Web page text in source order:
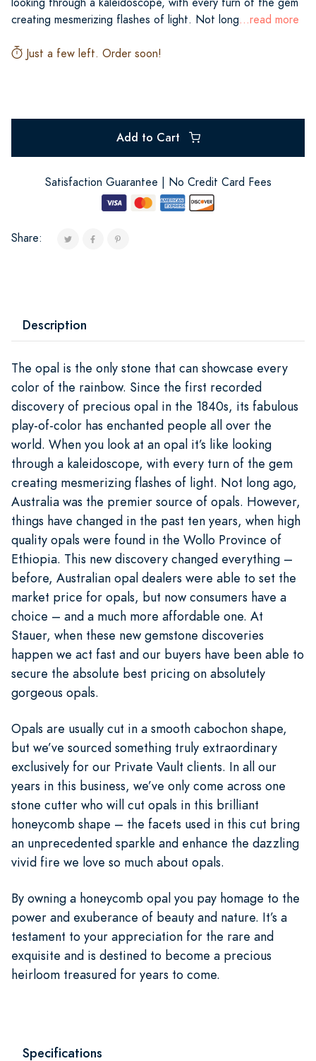
creating mesmerizing flashes of light. Not long...read more
Just a few left. Order soon!
Add to Cart
Satisfaction Guarantee | No Credit Card Fees
Share:
Description
The opal is the only stone that can showcase every
color of the rainbow. Since the first recorded
discovery of precious opal in the 1840s, its fabulous
play-of-color has enchanted people all over the
world. When you look at an opal it’s like looking
through a kaleidoscope, with every turn of the gem
creating mesmerizing flashes of light. Not long ago,
Australia was the premier source of opals. However,
things have changed in the past ten years, when high
quality opals were found in the Wollo Province of
Ethiopia. This new discovery changed everything –
before, Australian opal dealers were able to set the
market price for opals, but now consumers have a
choice – and a much more affordable one. At
Stauer, when these new gemstone discoveries
happen we act fast and our buyers have been able to
secure the absolute best pricing on absolutely
gorgeous opals.
Opals are usually cut in a smooth cabochon shape,
but we’ve sourced something truly extraordinary
exclusively for our Private Vault clients. In all our
years in this business, we’ve only come across one
stone cutter who will cut opals in this brilliant
honeycomb shape – the facets used in this cut bring
an unprecedented sparkle and enhance the dazzling
vivid fire we love so much about opals.
By owning a honeycomb opal you pay homage to the
power and exuberance of beauty and nature. It’s a
testament to your appreciation for the rare and
exquisite and is destined to become a precious
heirloom treasured for years to come.
Specifications